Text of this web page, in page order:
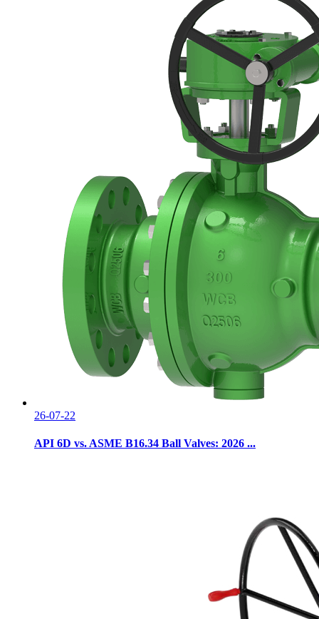
26-07-22
API 6D vs. ASME B16.34 Ball Valves: 2026 ...